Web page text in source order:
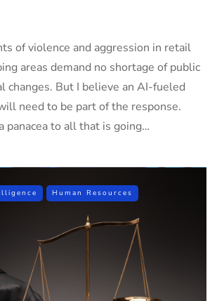
of violence and aggression in retail
areas demand no shortage of public
changes. But I believe an AI-fueled
need to be part of the response.
panacea to all that is going…
Human Resources